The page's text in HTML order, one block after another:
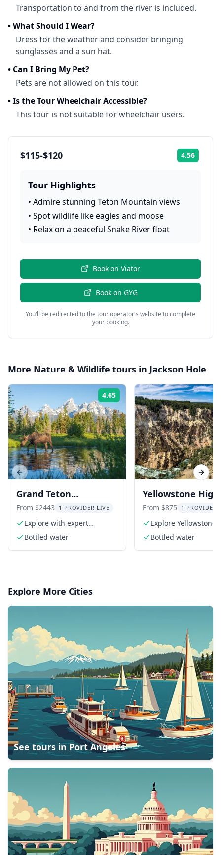
Transportation to and from the river is included.
•What Should I Wear?
Dress for the weather and consider bringing
sunglasses and a sun hat.
• Can I Bring My Pet?
Pets are not allowed on this tour.
•Is the Tour Wheelchair Accessible?
This tour is not suitable for wheelchair users.
$115-$120 4.56
Tour Highlights
• Admire stunning Teton Mountain views
• Spot wildlife like eagles and moose
• Relax on a peaceful Snake River float
Book on Viator
Book on GYG
You'll be redirected to the tour operator's website to complete
your booking.
More Nature & Wildlife tours in Jackson Hole
4.65 Rating:
Grand Teton
Adventure 8-Hour Tour
From $2443 1 PROVIDER LIVE
Explore with expert
naturalist guides
Bottled water
Yellowstone
Tour
From $875 1 PROVIDER
Explore
Loop
Bottled water
Previous slide Next
Explore More Cities
See tours inPort Angeles